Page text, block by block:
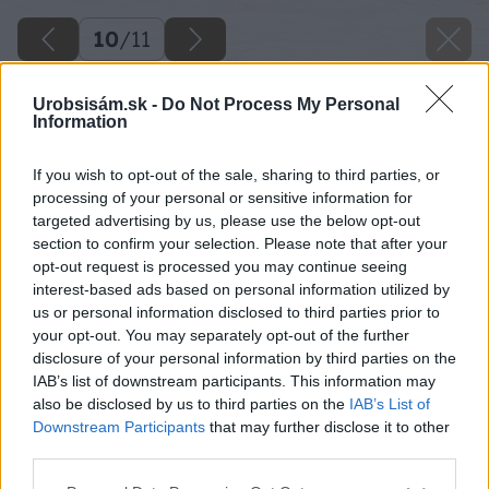
Urobsisám.sk - Do Not Process My Personal
Information
If you wish to opt-out of the sale, sharing to third parties, or
processing of your personal or sensitive information for
targeted advertising by us, please use the below opt-out
section to confirm your selection. Please note that after your
opt-out request is processed you may continue seeing
interest-based ads based on personal information utilized by
us or personal information disclosed to third parties prior to
your opt-out. You may separately opt-out of the further
disclosure of your personal information by third parties on the
IAB’s list of downstream participants. This information may
also be disclosed by us to third parties on the IAB’s List of
Downstream Participants that may further disclose it to other
10/11